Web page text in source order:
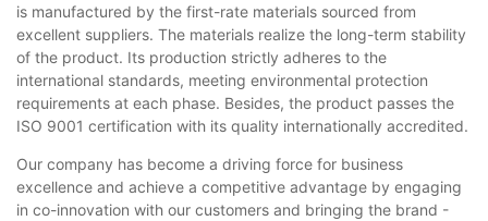
is manufactured by the first-rate materials sourced from
excellent suppliers. The materials realize the long-term stability
of the product. Its production strictly adheres to the
international standards, meeting environmental protection
requirements at each phase. Besides, the product passes the
ISO 9001 certification with its quality internationally accredited.
Our company has become a driving force for business
excellence and achieve a competitive advantage by engaging
in co-innovation with our customers and bringing the brand -